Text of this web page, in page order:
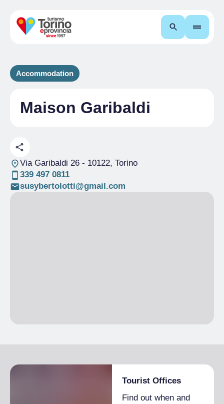
Search
Accommodation
Maison Garibaldi
Via Garibaldi 26- 10122, Torino
339 497 0811
susybertolotti@gmail.com
Tourist Offices
Find out when and